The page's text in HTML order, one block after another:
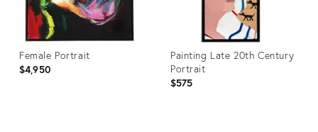
Female Portrait
$4,950
Painting Late 20th Century
Portrait
$575